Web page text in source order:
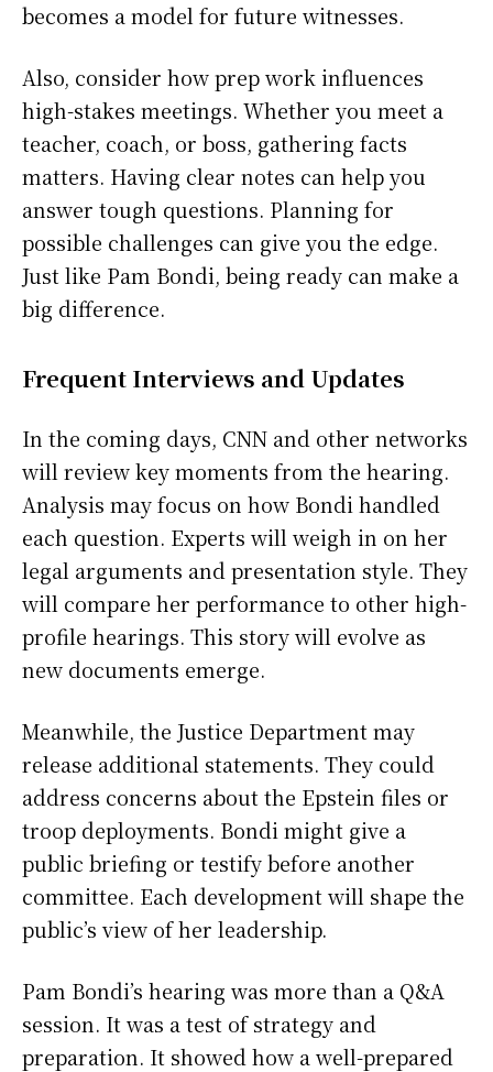
becomes a model for future witnesses.
Also, consider how prep work influences
high-stakes meetings. Whether you meet a
teacher, coach, or boss, gathering facts
matters. Having clear notes can help you
answer tough questions. Planning for
possible challenges can give you the edge.
Just like Pam Bondi, being ready can make a
big difference.
Frequent Interviews and Updates
In the coming days, CNN and other networks
will review key moments from the hearing.
Analysis may focus on how Bondi handled
each question. Experts will weigh in on her
legal arguments and presentation style. They
will compare her performance to other high-
profile hearings. This story will evolve as
new documents emerge.
Meanwhile, the Justice Department may
release additional statements. They could
address concerns about the Epstein files or
troop deployments. Bondi might give a
public briefing or testify before another
committee. Each development will shape the
public’s view of her leadership.
Pam Bondi’s hearing was more than a Q&A
session. It was a test of strategy and
preparation. It showed how a well-prepared